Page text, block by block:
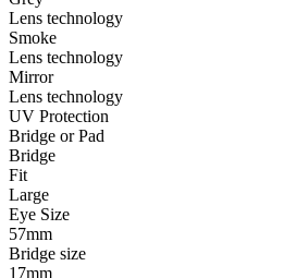
Lens technology
Smoke
Lens technology
Mirror
Lens technology
UV Protection
Bridge or Pad
Bridge
Fit
Large
Eye Size
57mm
Bridge size
17mm